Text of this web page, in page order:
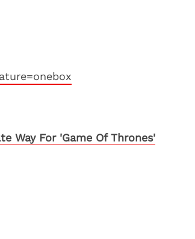
Way For 'Game Of Thrones'